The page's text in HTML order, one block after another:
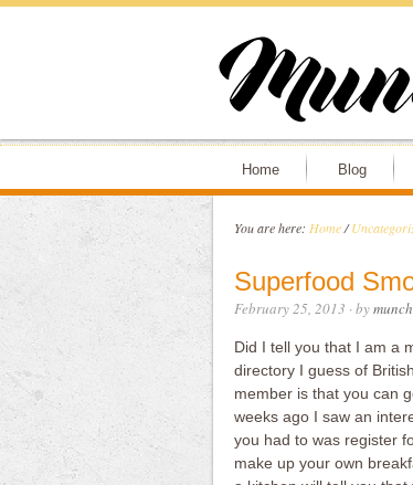
Home Blog
You are here: Home /
Superfood
February 25, 2013 · by
Did I tell you that I am a
directory I guess of
member is that you can
weeks ago I saw an
you had to was register
make up your own